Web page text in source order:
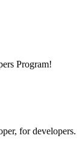
Program!
for developers.